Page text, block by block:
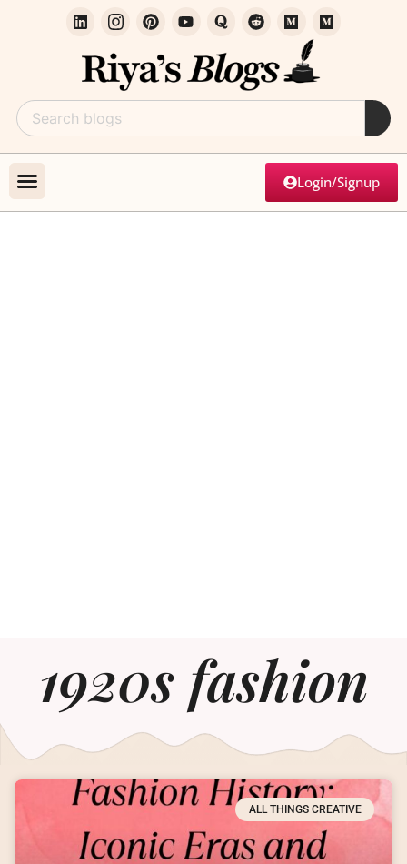
Login/Signup
1920s fashion
ALL THINGS CREATIVE